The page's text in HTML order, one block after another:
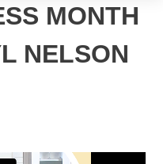
MONTH
NELSON